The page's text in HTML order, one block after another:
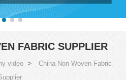
FABRIC SUPPLIER
video >
China Non Woven Fabric